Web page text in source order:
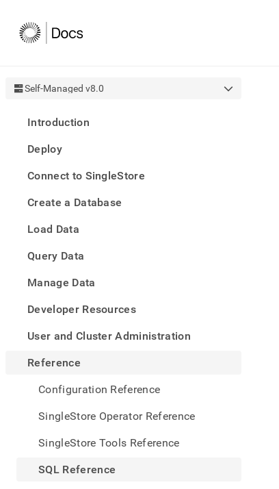
Self-Managed v8.0
Introduction
Deploy
Connect to SingleStore
Create a Database
Load Data
Query Data
Manage Data
Developer Resources
User and Cluster Administration
Reference
Configuration Reference
SingleStore Operator Reference
SingleStore Tools Reference
SQL Reference